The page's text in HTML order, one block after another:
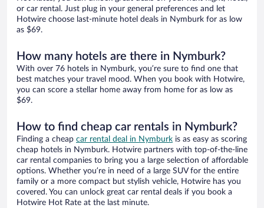
or car rental. Just plug in your general preferences and let
Hotwire choose last-minute hotel deals in Nymburk for as low
as $69.
How many hotels are there in Nymburk?
With over 76 hotels in Nymburk, you’re sure to find one that
best matches your travel mood. When you book with Hotwire,
you can score a stellar home away from home for as low as
$69.
How to find cheap car rentals in Nymburk?
Finding a cheap car rental deal in Nymburk is as easy as scoring
cheap hotels in Nymburk. Hotwire partners with top-of-the-line
car rental companies to bring you a large selection of affordable
options. Whether you’re in need of a large SUV for the entire
family or a more compact but stylish vehicle, Hotwire has you
covered. You can unlock great car rental deals if you book a
Hotwire Hot Rate at the last minute.